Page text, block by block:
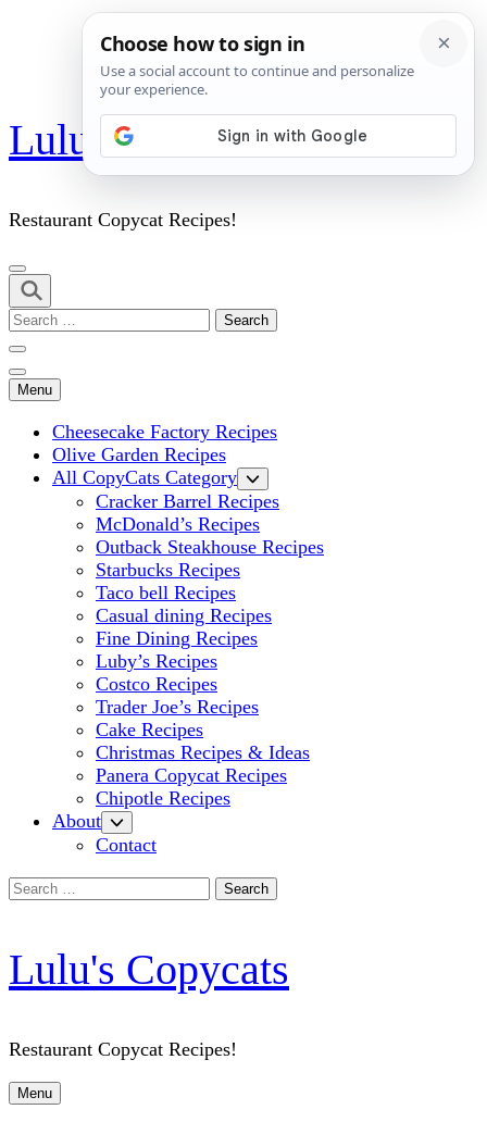
Skip
to
Enter)
Lulu's Copycats
Restaurant Copycat Recipes!
Search
Menu
Cheesecake Factory Recipes
Olive Garden Recipes
All CopyCats Category
Cracker Barrel Recipes
McDonald’s Recipes
Outback Steakhouse Recipes
Starbucks Recipes
Taco bell Recipes
Casual dining Recipes
Fine Dining Recipes
Luby’s Recipes
Costco Recipes
Trader Joe’s Recipes
Cake Recipes
Christmas Recipes & Ideas
Panera Copycat Recipes
Chipotle Recipes
About
Contact
Search
Lulu's Copycats
Restaurant Copycat Recipes!
Menu